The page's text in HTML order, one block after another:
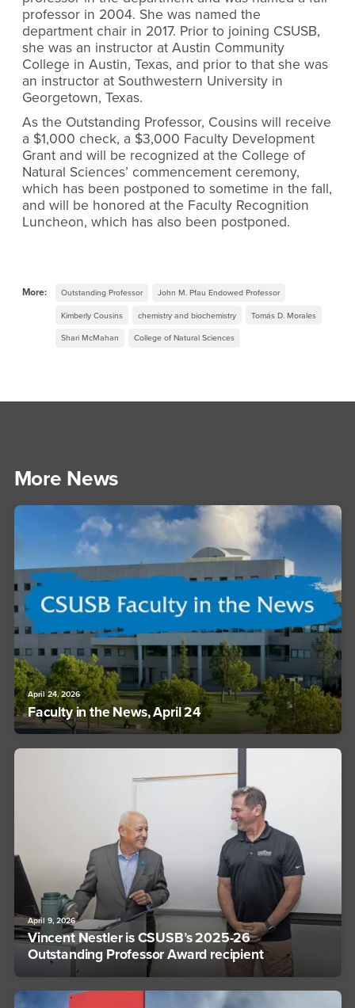
professor in 2004. She was named the
department chair in 2017. Prior to joining CSUSB,
she was an instructor at Austin Community
College in Austin, Texas, and prior to that she was
an instructor at Southwestern University in
Georgetown, Texas.
As the Outstanding Professor, Cousins will receive
a $1,000 check, a $3,000 Faculty Development
Grant and will be recognized at the College of
Natural Sciences’ commencement ceremony,
which has been postponed to sometime in the fall,
and will be honored at the Faculty Recognition
Luncheon, which has also been postponed.
More: Outstanding Professor John M. Pfau Endowed Professor
Kimberly Cousins chemistry and biochemistry Tomás D. Morales
Shari McMahan College of Natural Sciences
More News
April 24, 2026
Faculty in the News, April 24
April 9, 2026
Vincent Nestler is CSUSB’s 2025-26
Outstanding Professor Award recipient